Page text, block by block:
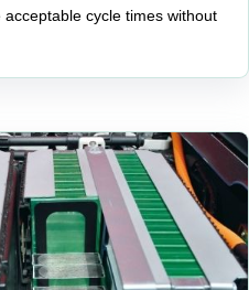
cycle times without